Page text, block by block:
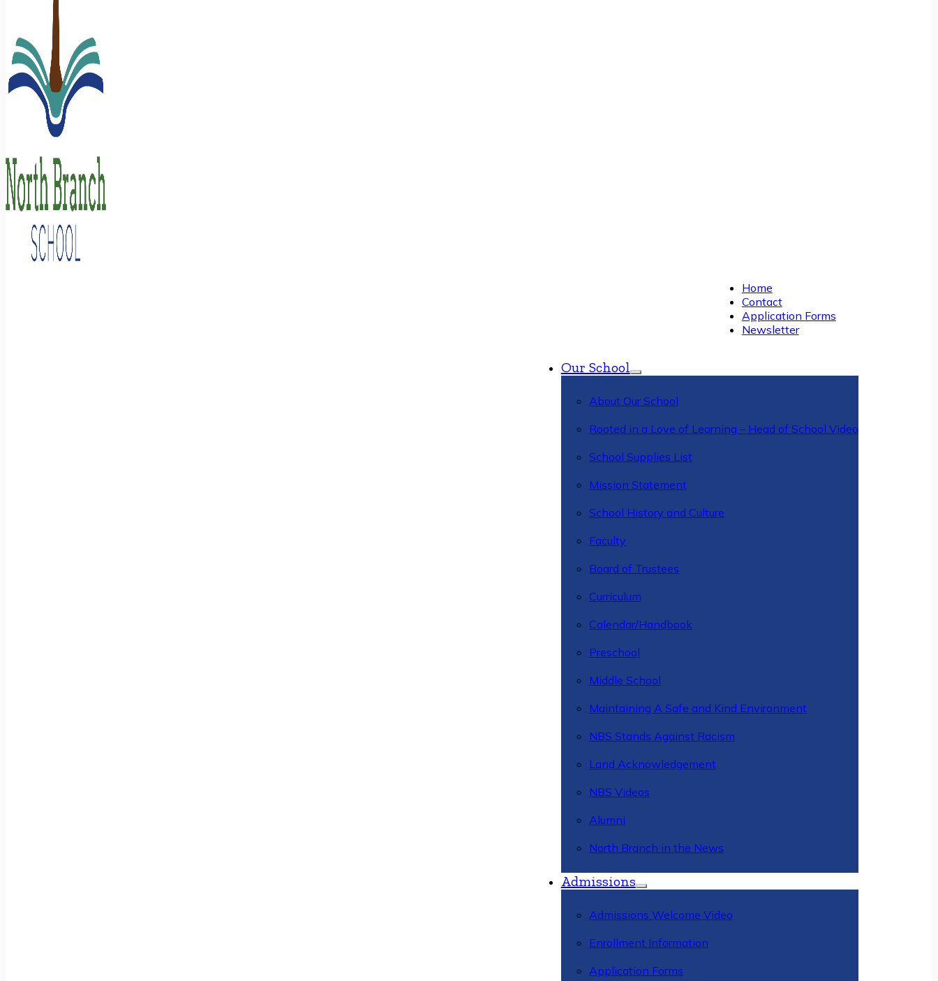
Home
Contact
Application Forms
Newsletter
Our School
About Our School
Rooted in a Love of Learning – Head of School Video
School Supplies List
Mission Statement
School History and Culture
Faculty
Board of Trustees
Curriculum
Calendar/Handbook
Preschool
Middle School
Maintaining A Safe and Kind Environment
NBS Stands Against Racism
Land Acknowledgement
NBS Videos
Alumni
North Branch in the News
Admissions
Admissions Welcome Video
Enrollment Information
Application Forms